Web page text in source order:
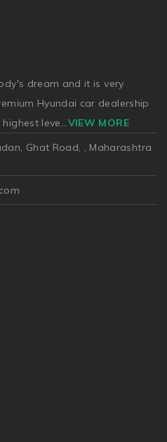
dream and it is very
Hyundai car dealership
leve
VIEW MORE
Ghat Road, , Maharashtra